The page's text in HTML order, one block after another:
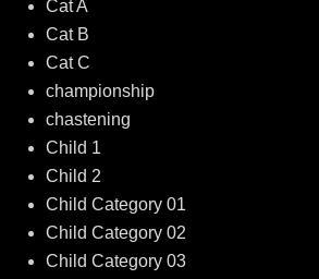
Cat A
Cat B
Cat C
championship
chastening
Child 1
Child 2
Child Category 01
Child Category 02
Child Category 03